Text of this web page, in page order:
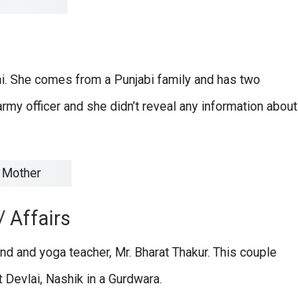
She comes from a Punjabi family and has two
officer and she didn’t reveal any information about
Affairs
and yoga teacher, Mr. Bharat Thakur. This couple
Nashik in a Gurdwara.